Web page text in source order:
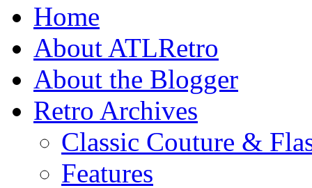
Home
About ATLRetro
About the Blogger
Retro Archives
Classic Couture &
Features